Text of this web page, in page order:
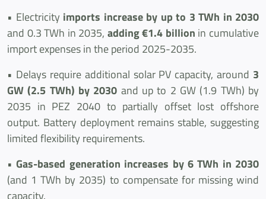
• Electricity imports increase by up to 3 TWh in 2030
and 0.3 TWh in 2035, adding €1.4 billion in cumulative
import expenses in the period 2025-2035.
• Delays require additional solar PV capacity, around 3
GW (2.5 TWh) by 2030 and up to 2 GW (1.9 TWh) by
2035 in PEZ 2040 to partially offset lost offshore
output. Battery deployment remains stable, suggesting
limited flexibility requirements.
•Gas-based generation increases by 6 TWh in 2030
(and 1 TWh by 2035) to compensate for missing wind
capacity.